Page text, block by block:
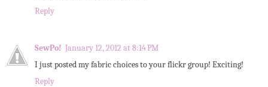
Reply
SewPo! January 12, 2012 at 8:14 PM
I just posted my fabric choices to your flickr group! Exciting!
Reply